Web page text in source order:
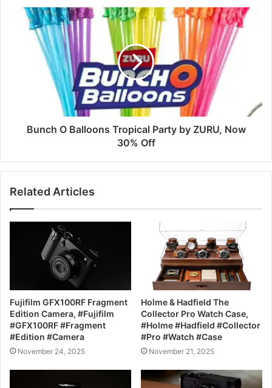
Bunch O Balloons Tropical Party by ZURU, Now
30% Off
Related Articles
Fujifilm GFX100RF Fragment
Edition Camera, #Fujifilm
#GFX100RF #Fragment
#Edition #Camera
November 24, 2025
Holme & Hadfield The
Collector Pro Watch Case,
#Holme #Hadfield #Collector
#Pro #Watch #Case
November 21, 2025